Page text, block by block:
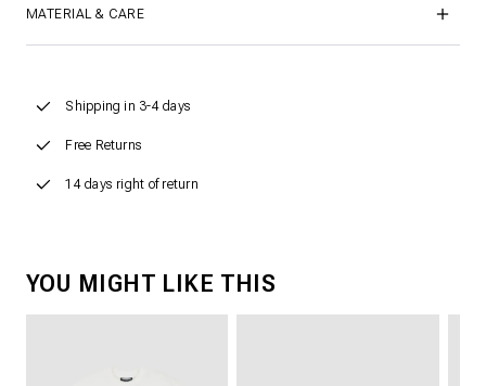
MATERIAL & CARE
Shipping in 3-4 days
Free Returns
14 days right of return
YOU MIGHT LIKE THIS